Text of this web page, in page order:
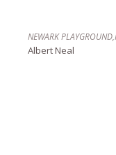
Albert Neal